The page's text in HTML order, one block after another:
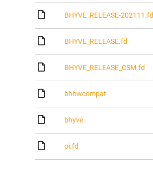
BHYVE_RELEASE-202111.fd
BHYVE_RELEASE.fd
BHYVE_RELEASE_CSM.fd
bhhwcompat
bhyve
oi.fd